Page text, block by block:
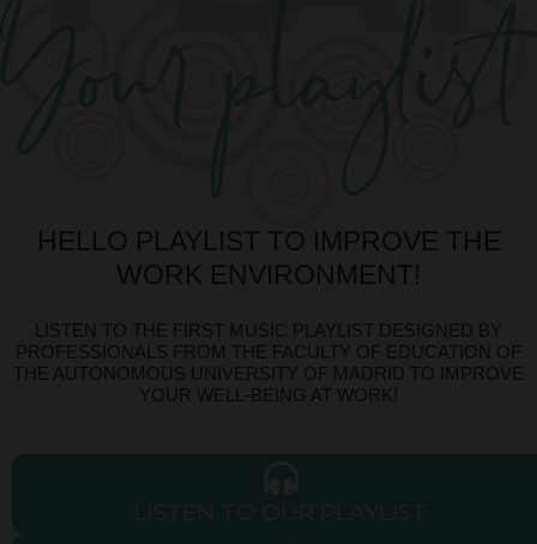
HELLO PLAYLIST TO IMPROVE THE
WORK ENVIRONMENT!
LISTEN TO THE FIRST MUSIC PLAYLIST DESIGNED BY
PROFESSIONALS FROM THE FACULTY OF EDUCATION OF
THE AUTONOMOUS UNIVERSITY OF MADRID TO IMPROVE
YOUR WELL-BEING AT WORK!